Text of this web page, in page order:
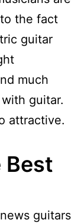
the fact
guitar
much
guitar.
attractive.
Best
guitars